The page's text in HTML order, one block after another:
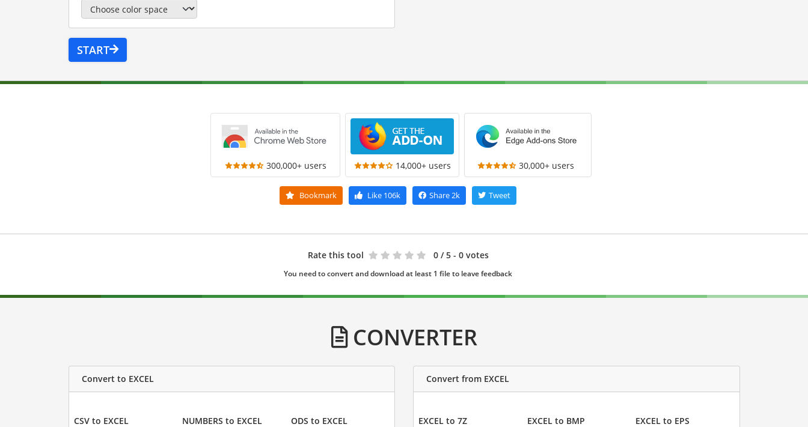
START
300,000+ users 14,000+ users 30,000+ users
Bookmark Like 106k Share2k Tweet
Rate this tool 0 / 5 - 0 votes
You need to convert and download at least 1 file to leave feedback
CONVERTER
Convert to EXCEL
CSV to EXCEL NUMBERS to EXCEL ODS to EXCEL
Convert from EXCEL
EXCEL to 7Z EXCEL to BMP EXCEL to EPS